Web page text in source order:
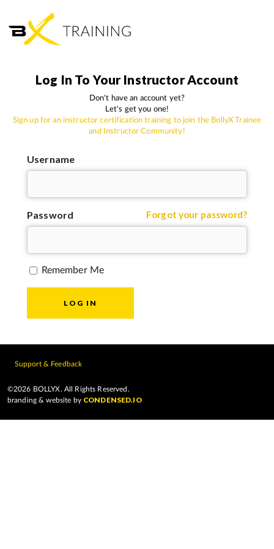
Log In To Your Instructor Account
Don't have an account yet?
Let's get you one!
Sign up for an instructor certification training to join the BollyX Trainee
and Instructor Community!
Username
Password Forgot your password?
Remember Me
Support & Feedback
©2026 BOLLYX. All Rights Reserved.
branding & website by CONDENSED.IO